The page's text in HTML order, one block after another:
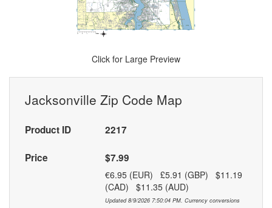
Click for Large Preview
Jacksonville Zip Code Map
Product ID 2217
Price $7.99
€6.95 (EUR) £5.91 (GBP) $11.19
(CAD) $11.35 (AUD)
Updated 8/9/2026 7:50:04 PM. Currency conversions